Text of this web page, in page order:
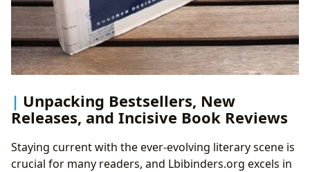
Unpacking Bestsellers, New
Releases, and Incisive Book Reviews
Staying current with the ever-evolving literary scene is
crucial for many readers, and Lbibinders.org excels in